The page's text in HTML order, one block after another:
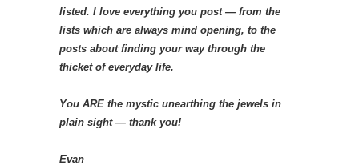
listed. I love everything you post — from the
lists which are always mind opening, to the
posts about finding your way through the
thicket of everyday life.
You ARE the mystic unearthing the jewels in
plain sight — thank you!
Evan